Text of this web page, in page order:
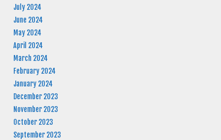
July 2024
June 2024
May 2024
April 2024
March 2024
February 2024
January 2024
December 2023
November 2023
October 2023
September 2023